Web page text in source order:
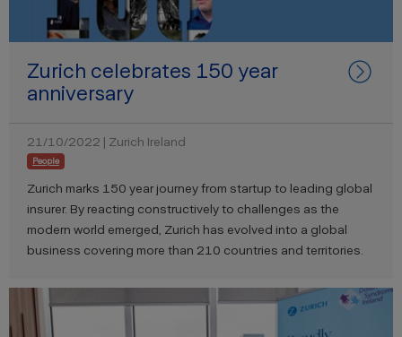
Zurich celebrates 150 year
anniversary
21/10/2022 | Zurich Ireland
People
Zurich marks 150 year journey from startup to leading global
insurer. By reacting constructively to challenges as the
modern world emerged, Zurich has evolved into a global
business covering more than 210 countries and territories.